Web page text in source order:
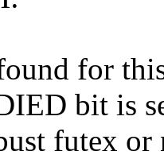
for
bit is
futex or